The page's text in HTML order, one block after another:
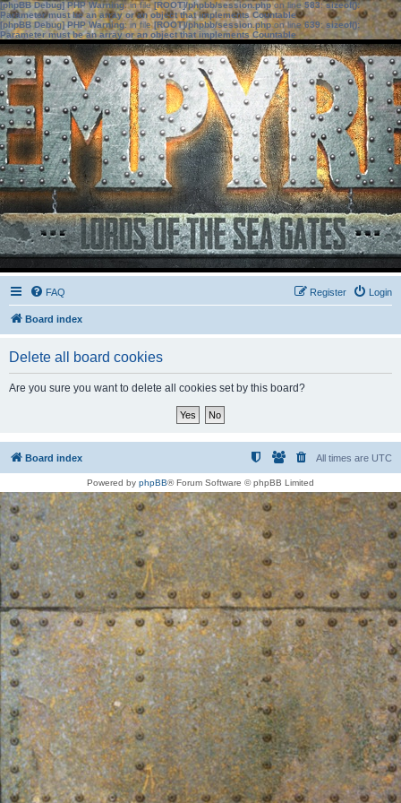
[phpBB Debug] PHP Warning: in file[ROOT]/phpbb/session.phpon line583:sizeof():
Parameter must be an array or an object that implements Countable
[phpBB Debug] PHP Warning: in file[ROOT]/phpbb/session.phpon line639: sizeof():
Parameter must be an array or an object that implements Countable
FAQ Login
Register
Board index
Delete all board cookies
Are you sure you want to delete all cookies set by this board?
Board index All times are UTC
Powered by phpBB® Forum Software © phpBB Limited